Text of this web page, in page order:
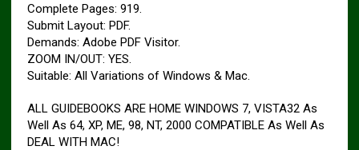
Complete Pages: 919.
Submit Layout: PDF.
Demands: Adobe PDF Visitor.
ZOOM IN/OUT: YES.
Suitable: All Variations of Windows & Mac.
ALL GUIDEBOOKS ARE HOME WINDOWS 7, VISTA32 As
Well As 64, XP, ME, 98, NT, 2000 COMPATIBLE As Well As
DEAL WITH MAC!